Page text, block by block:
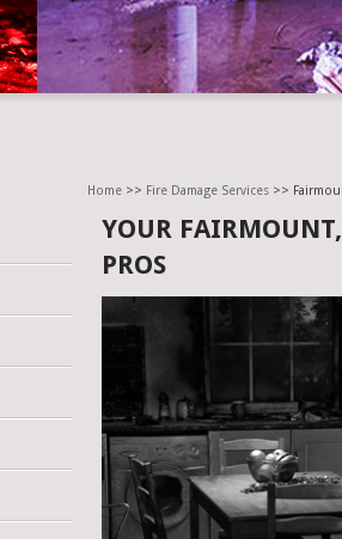
Home>> Fire Damage Services>>
YOUR
PROS